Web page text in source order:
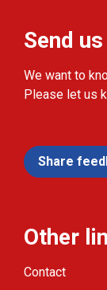
Send
We want to
Please let us
Share
Other
Contact